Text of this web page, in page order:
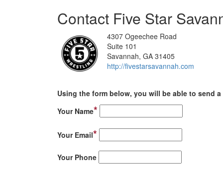
Contact Five Star
4307 Ogeechee Road
Suite 101
Savannah, GA 31405
http://fivestarsavannah.com
Using the form below, you will be able to send
Your Name*
Your Email*
Your Phone